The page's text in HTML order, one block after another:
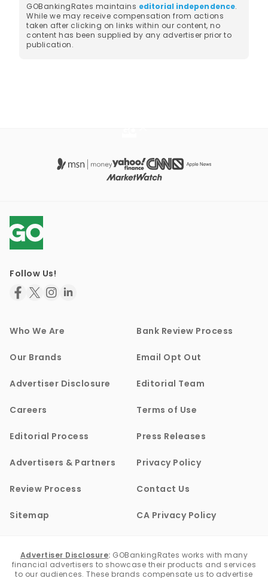
GOBankingRates maintains editorial independence.
While we may receive compensation from actions
taken after clicking on links within our content, no
content has been supplied by any advertiser prior to
publication.
Follow Us!
Who We Are Bank Review Process
Our Brands Email Opt Out
Advertiser Disclosure Editorial Team
Careers Terms of Use
Editorial Process Press Releases
Advertisers & Partners Privacy Policy
Review Process Contact Us
Sitemap CA Privacy Policy
Advertiser Disclosure: GOBankingRates works with many
financial advertisers to showcase their products and services
to our audiences. These brands compensate us to advertise